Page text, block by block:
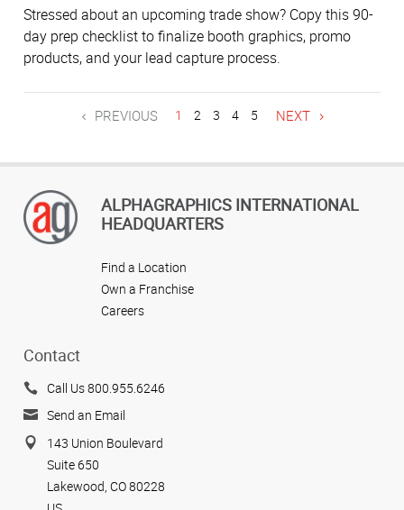
Stressed about an upcoming trade show? Copy this 90-
day prep checklist to finalize booth graphics, promo
products, and your lead capture process.
PREVIOUS 1 2 3 4 5 NEXT
ALPHAGRAPHICS INTERNATIONAL
HEADQUARTERS
Find a Location
Own a Franchise
Careers
Contact
Call Us 800.955.6246
Send an Email
143 Union Boulevard
Suite 650
Lakewood, CO 80228